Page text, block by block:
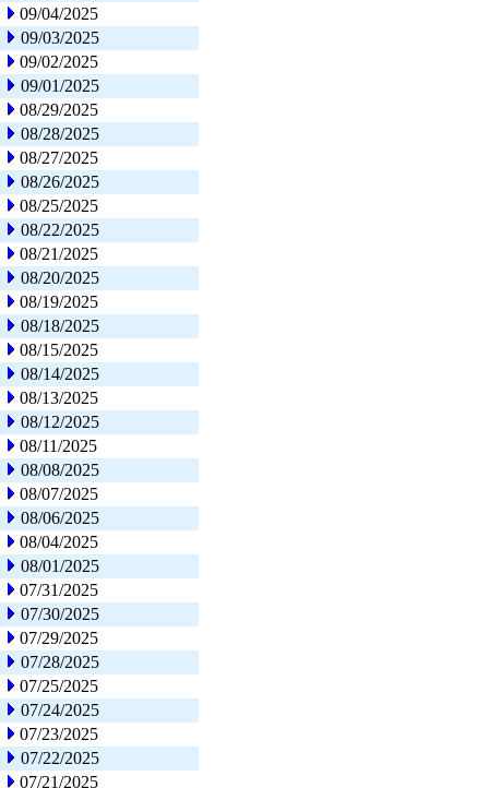
09/04/2025
09/03/2025
09/02/2025
09/01/2025
08/29/2025
08/28/2025
08/27/2025
08/26/2025
08/25/2025
08/22/2025
08/21/2025
08/20/2025
08/19/2025
08/18/2025
08/15/2025
08/14/2025
08/13/2025
08/12/2025
08/11/2025
08/08/2025
08/07/2025
08/06/2025
08/04/2025
08/01/2025
07/31/2025
07/30/2025
07/29/2025
07/28/2025
07/25/2025
07/24/2025
07/23/2025
07/22/2025
07/21/2025